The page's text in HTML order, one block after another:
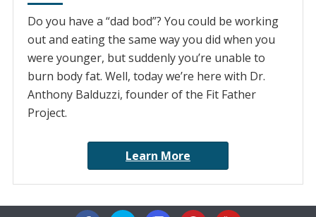
Do you have a “dad bod”? You could be working
out and eating the same way you did when you
were younger, but suddenly you’re unable to
burn body fat. Well, today we’re here with Dr.
Anthony Balduzzi, founder of the Fit Father
Project.
Learn More